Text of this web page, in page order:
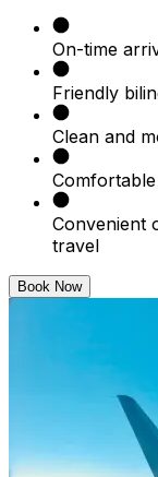
On-time
Friendly
Clean and
Convenient
travel
Book Now